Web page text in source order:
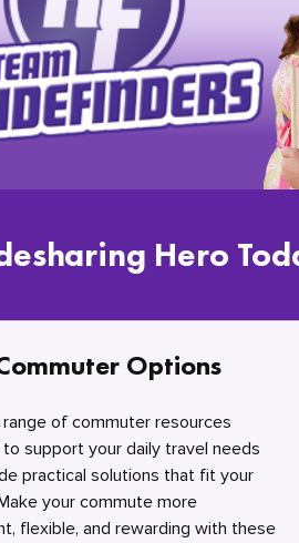
Hero
Options
of commuter resources
support your daily travel needs
practical solutions that fit your
your commute more
flexible, and rewarding with these